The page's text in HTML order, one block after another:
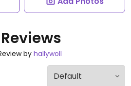
by hallywoll